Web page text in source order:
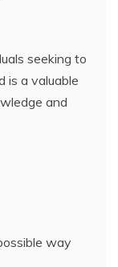
seeking to
is a valuable
and
way